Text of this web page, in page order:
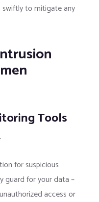
to mitigate any
Tools
for suspicious
guard for your data –
access or